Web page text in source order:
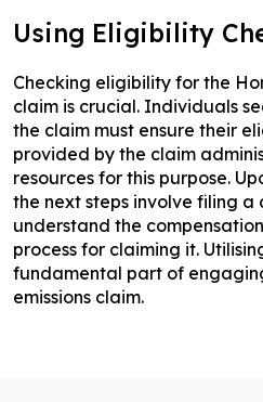
Using Eligibility
Checking eligibility for the
claim is crucial. Individuals
the claim must ensure their
provided by the claim
resources for this purpose.
the next steps involve filing a
understand the
process for claiming it.
fundamental part of
emissions claim.